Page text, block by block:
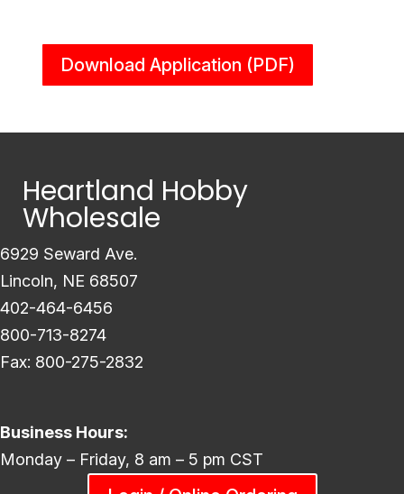
Download Application (PDF)
Heartland Hobby
Wholesale
6929 Seward Ave.
Lincoln, NE 68507
402-464-6456
800-713-8274
Fax: 800-275-2832
Business Hours:
Monday – Friday, 8 am – 5 pm CST